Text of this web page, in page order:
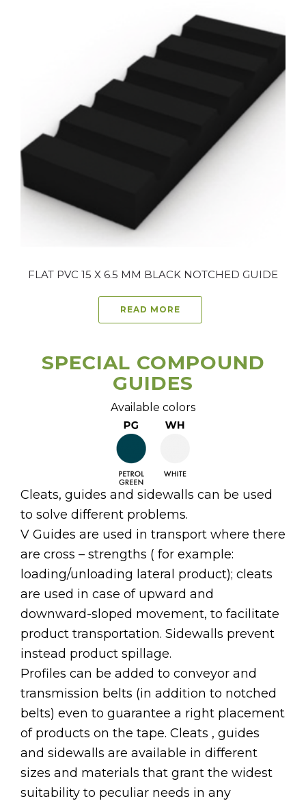
FLAT PVC 15 X 6.5 MM BLACK NOTCHED GUIDE
READ MORE
SPECIAL COMPOUND
GUIDES
Available colors
Cleats, guides and sidewalls can be used
to solve different problems.
V Guides are used in transport where there
are cross – strengths ( for example:
loading/unloading lateral product); cleats
are used in case of upward and
downward-sloped movement, to facilitate
product transportation. Sidewalls prevent
instead product spillage.
Profiles can be added to conveyor and
transmission belts (in addition to notched
belts) even to guarantee a right placement
of products on the tape. Cleats , guides
and sidewalls are available in different
sizes and materials that grant the widest
suitability to peculiar needs in any